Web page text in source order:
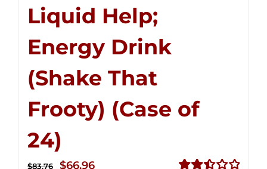
Liquid Help;
Energy Drink
(Shake That
Frooty) (Case of
24)
$83.76
Original
$66.96Current